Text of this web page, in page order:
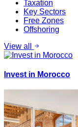
Taxation
Key Sectors
Free Zones
Offshoring
View all
Invest in Morocco